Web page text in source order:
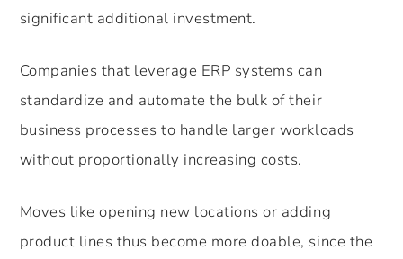
significant additional investment.
Companies that leverage ERP systems can
standardize and automate the bulk of their
business processes to handle larger workloads
without proportionally increasing costs.
Moves like opening new locations or adding
product lines thus become more doable, since the